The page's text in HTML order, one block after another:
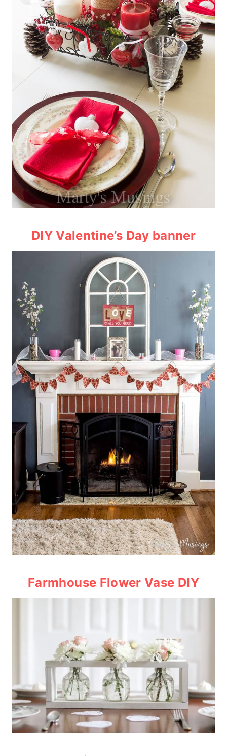
DIY Valentine’s Day banner
Farmhouse Flower Vase DIY